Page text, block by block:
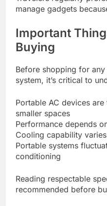
manage gadgets
Important
Buying
Before shopping for
system, it’s critical to
Portable AC devices
smaller spaces
Performance depends
Cooling capability
Portable systems
conditioning
Reading respectable
recommended before